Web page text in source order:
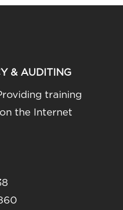
& AUDITING
training
the Internet